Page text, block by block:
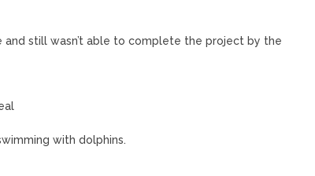
and still wasn’t able to complete the project by the
with dolphins.